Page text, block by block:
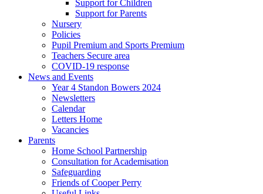
Support for Children
Support for Parents
Nursery
Policies
Pupil Premium and Sports Premium
Teachers Secure area
COVID-19 response
News and Events
Year 4 Standon Bowers 2024
Newsletters
Calendar
Letters Home
Vacancies
Parents
Home School Partnership
Consultation for Academisation
Safeguarding
Friends of Cooper Perry